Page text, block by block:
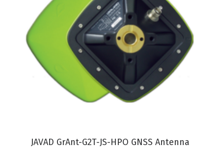
VIEW PRODUCT
JAVAD GrAnt-G2T-JS-HPO GNSS Antenna